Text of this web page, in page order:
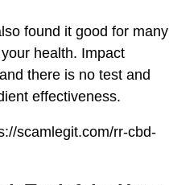
found it good for many
health. Impact
there is no test and
effectiveness.
scamlegit.com/rr-cbd-